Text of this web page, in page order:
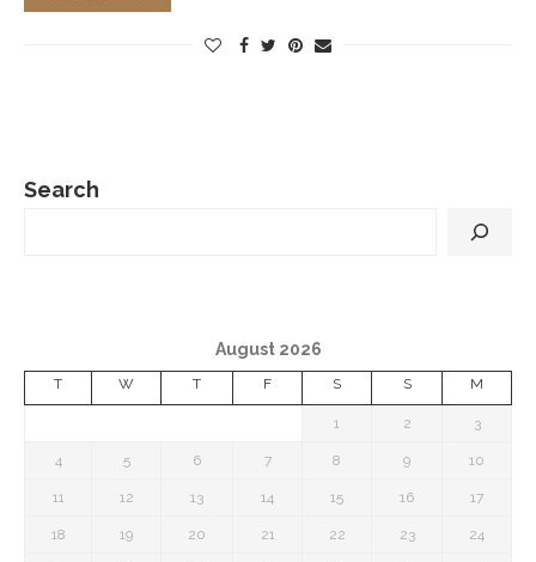
Search
August 2026
T W T F S S M
1 2 3
4 5 6 7 8 9 10
11 12 13 14 15 16 17
18 19 20 21 22 23 24